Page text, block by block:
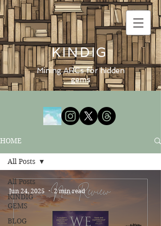
KINDIG
Mining ARCs for hidden
gems
HOME
All Posts
KINDIG
GEMS
BLOG
All Posts
Jun 24, 2025 2 min read